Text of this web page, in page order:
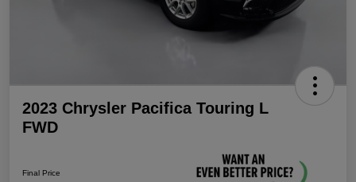
2023 Chrysler Pacifica Touring L
FWD
Final Price